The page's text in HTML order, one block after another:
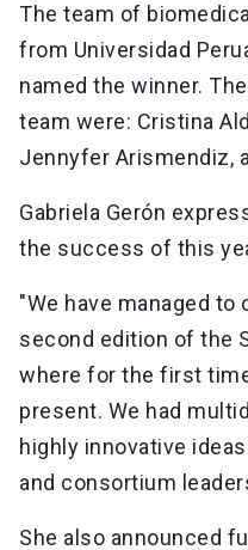
The team of
from Universidad
named the winner.
team were: Cristina
Jennyfer Arismendiz,
Gabriela Gerón
the success of this
"We have managed to
second edition of the
where for the first
present. We had
highly innovative
and consortium
She also announced